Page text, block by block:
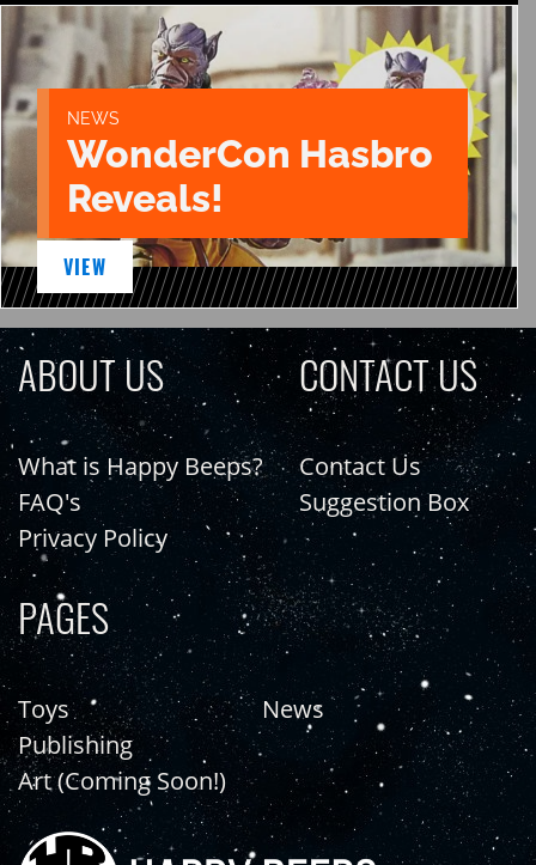
NEWS
WonderCon Hasbro
Reveals!
VIEW
ABOUT US
What is Happy Beeps?
FAQ's
Privacy Policy
CONTACT US
Contact Us
Suggestion Box
PAGES
Toys
Publishing
Art (Coming Soon!)
News